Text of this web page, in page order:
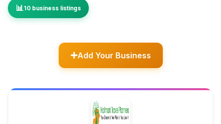
10 business listings
Add Your Business